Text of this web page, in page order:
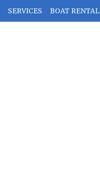
SERVICES BOAT RENTAL